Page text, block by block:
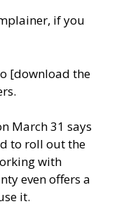
if you
[download the
March 31 says
to roll out the
with
even offers a
it.